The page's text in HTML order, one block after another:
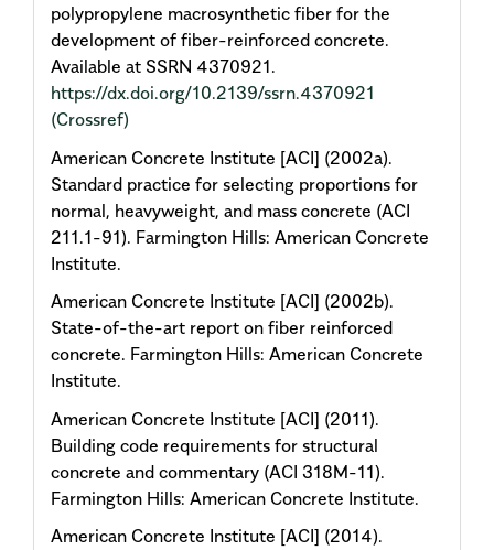
polypropylene macrosynthetic fiber for the
development of fiber-reinforced concrete.
Available at SSRN 4370921.
https://dx.doi.org/10.2139/ssrn.4370921
(Crossref)
American Concrete Institute [ACI] (2002a).
Standard practice for selecting proportions for
normal, heavyweight, and mass concrete (ACI
211.1-91). Farmington Hills: American Concrete
Institute.
American Concrete Institute [ACI] (2002b).
State-of-the-art report on fiber reinforced
concrete. Farmington Hills: American Concrete
Institute.
American Concrete Institute [ACI] (2011).
Building code requirements for structural
concrete and commentary (ACI 318M-11).
Farmington Hills: American Concrete Institute.
American Concrete Institute [ACI] (2014).